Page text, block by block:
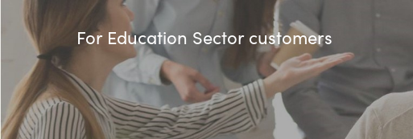
France
Iceland
Kingdom of Saudi Arabia
AWS Marketplace
About us
For Education Sector customers